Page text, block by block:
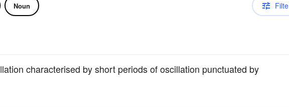
Noun
characterised by short periods of oscillation punctuated by